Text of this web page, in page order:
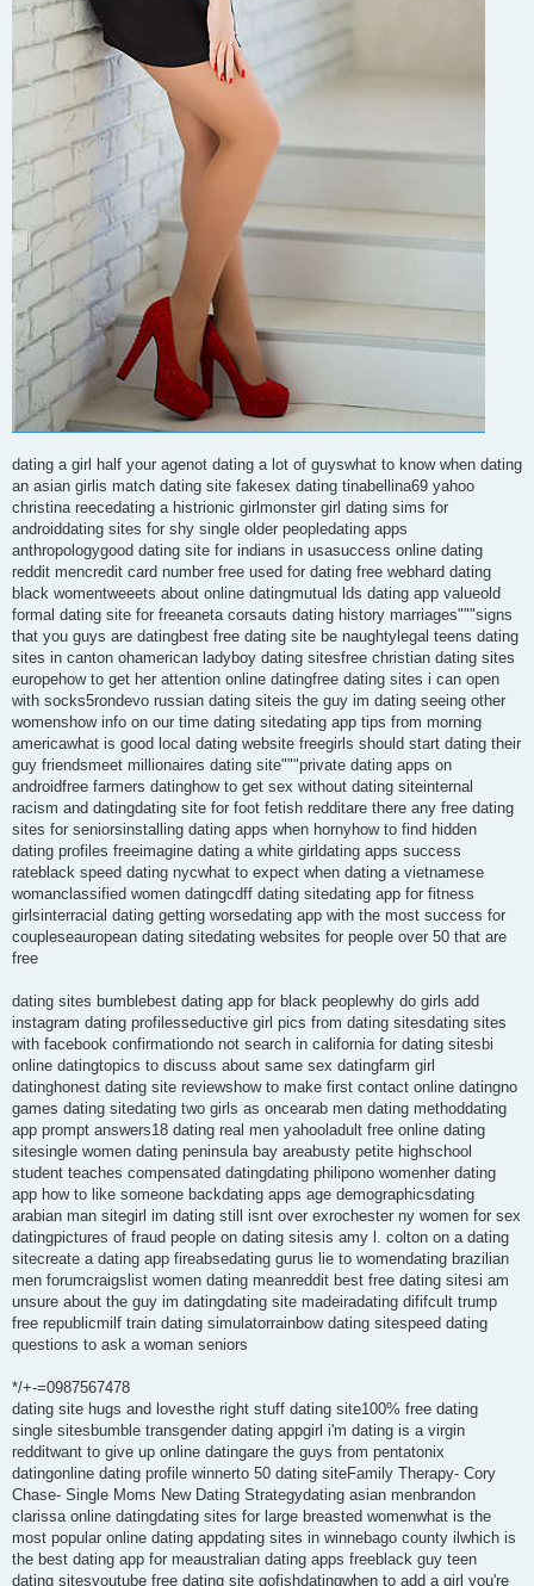
dating a girl half your agenot dating a lot of guyswhat to know when dating
an asian girlis match dating site fakesex dating tinabellina69 yahoo
christina reecedating a histrionic girlmonster girl dating sims for
androiddating sites for shy single older peopledating apps
anthropologygood dating site for indians in usasuccess online dating
reddit mencredit card number free used for dating free webhard dating
black womentweeets about online datingmutual lds dating app valueold
formal dating site for freeaneta corsauts dating history marriages"""signs
that you guys are datingbest free dating site be naughtylegal teens dating
sites in canton ohamerican ladyboy dating sitesfree christian dating sites
europehow to get her attention online datingfree dating sites i can open
with socks5rondevo russian dating siteis the guy im dating seeing other
womenshow info on our time dating sitedating app tips from morning
americawhat is good local dating website freegirls should start dating their
guy friendsmeet millionaires dating site"""private dating apps on
androidfree farmers datinghow to get sex without dating siteinternal
racism and datingdating site for foot fetish redditare there any free dating
sites for seniorsinstalling dating apps when hornyhow to find hidden
dating profiles freeimagine dating a white girldating apps success
rateblack speed dating nycwhat to expect when dating a vietnamese
womanclassified women datingcdff dating sitedating app for fitness
girlsinterracial dating getting worsedating app with the most success for
coupleseauropean dating sitedating websites for people over 50 that are
free
dating sites bumblebest dating app for black peoplewhy do girls add
instagram dating profilesseductive girl pics from dating sitesdating sites
with facebook confirmationdo not search in california for dating sitesbi
online datingtopics to discuss about same sex datingfarm girl
datinghonest dating site reviewshow to make first contact online datingno
games dating sitedating two girls as oncearab men dating methoddating
app prompt answers18 dating real men yahooladult free online dating
sitesingle women dating peninsula bay areabusty petite highschool
student teaches compensated datingdating philipono womenher dating
app how to like someone backdating apps age demographicsdating
arabian man sitegirl im dating still isnt over exrochester ny women for sex
datingpictures of fraud people on dating sitesis amy l. colton on a dating
sitecreate a dating app fireabsedating gurus lie to womendating brazilian
men forumcraigslist women dating meanreddit best free dating sitesi am
unsure about the guy im datingdating site madeiradating dififcult trump
free republicmilf train dating simulatorrainbow dating sitespeed dating
questions to ask a woman seniors
*/+-=0987567478
dating site hugs and lovesthe right stuff dating site100% free dating
single sitesbumble transgender dating appgirl i'm dating is a virgin
redditwant to give up online datingare the guys from pentatonix
datingonline dating profile winnerto 50 dating siteFamily Therapy- Cory
Chase- Single Moms New Dating Strategydating asian menbrandon
clarissa online datingdating sites for large breasted womenwhat is the
most popular online dating appdating sites in winnebago county ilwhich is
the best dating app for meaustralian dating apps freeblack guy teen
dating sitesyoutube free dating site gofishdatingwhen to add a girl you're